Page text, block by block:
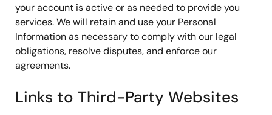
your account is active or as needed to provide you
services. We will retain and use your Personal
Information as necessary to comply with our legal
obligations, resolve disputes, and enforce our
agreements.
Links to Third-Party Websites